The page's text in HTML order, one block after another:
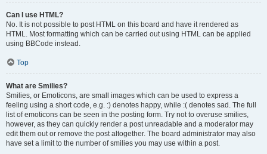
Can I use HTML?
No. It is not possible to post HTML on this board and have it rendered as
HTML. Most formatting which can be carried out using HTML can be applied
using BBCode instead.
Top
What are Smilies?
Smilies, or Emoticons, are small images which can be used to express a
feeling using a short code, e.g. :) denotes happy, while :( denotes sad. The full
list of emoticons can be seen in the posting form. Try not to overuse smilies,
however, as they can quickly render a post unreadable and a moderator may
edit them out or remove the post altogether. The board administrator may also
have set a limit to the number of smilies you may use within a post.